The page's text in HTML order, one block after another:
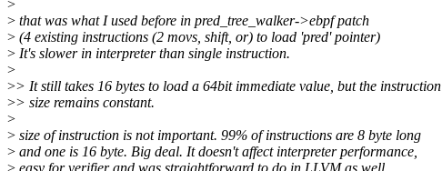
>
> that was what I used before in pred_tree_walker->ebpf patch
> (4 existing instructions (2 movs, shift, or) to load 'pred' pointer)
> It's slower in interpreter than single instruction.
>
>> It still takes 16 bytes to load a 64bit immediate value, but the instruction
>> size remains constant.
>
> size of instruction is not important. 99% of instructions are 8 byte long
> and one is 16 byte. Big deal. It doesn't affect interpreter performance,